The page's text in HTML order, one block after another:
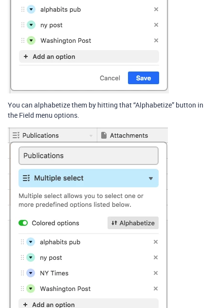
You can alphabetize them by hitting that “Alphabetize” button in
the Field menu options.